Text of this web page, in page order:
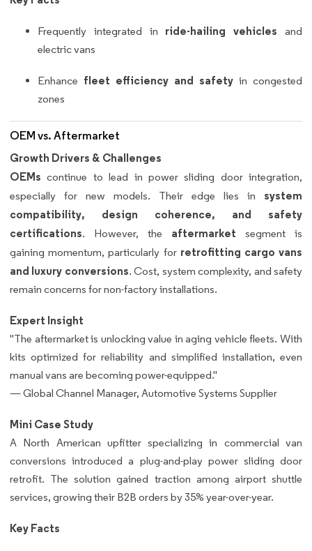
Frequently integrated in ride-hailing vehicles and
electric vans
Enhance fleet efficiency and safety in congested
zones
OEM vs. Aftermarket
Growth Drivers & Challenges
OEMs continue to lead in power sliding door integration,
especially for new models. Their edge lies in system
compatibility, design coherence, and safety
certifications. However, the aftermarket segment is
gaining momentum, particularly for retrofitting cargo vans
and luxury conversions. Cost, system complexity, and safety
remain concerns for non-factory installations.
Expert Insight
"The aftermarket is unlocking value in aging vehicle fleets. With
kits optimized for reliability and simplified installation, even
manual vans are becoming power-equipped."
— Global Channel Manager, Automotive Systems Supplier
Mini Case Study
A North American upfitter specializing in commercial van
conversions introduced a plug-and-play power sliding door
retrofit. The solution gained traction among airport shuttle
services, growing their B2B orders by 35% year-over-year.
Key Facts